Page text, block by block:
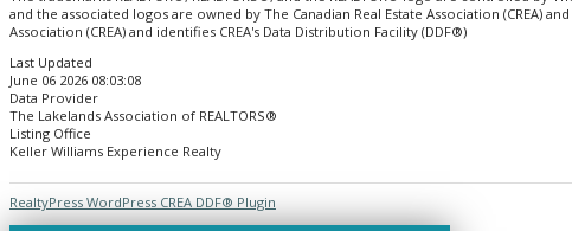
and the associated logos are owned by The Canadian Real Estate Association (CREA)
Association (CREA) and identifies CREA's Data Distribution Facility (DDF®)
Last Updated
June 06 2026 08:03:08
Data Provider
The Lakelands Association of REALTORS®
Listing Office
Keller Williams Experience Realty
RealtyPress WordPress CREA DDF® Plugin